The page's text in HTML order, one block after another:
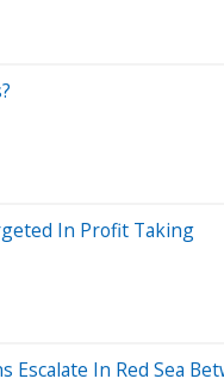
In Profit Taking
Escalate In Red Sea